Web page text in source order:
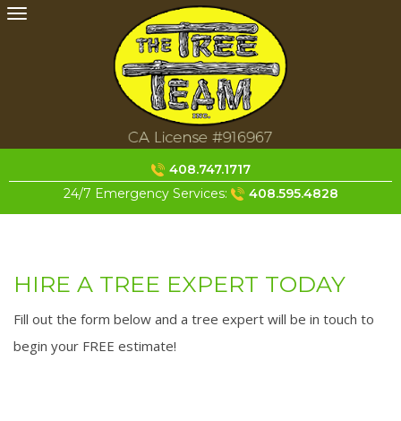
Skip
to
408.747.1717
24/7 Emergency Services:
408.595.4828
HIRE A TREE EXPERT TODAY
Fill out the form below and a tree expert will be in touch to
begin your FREE estimate!